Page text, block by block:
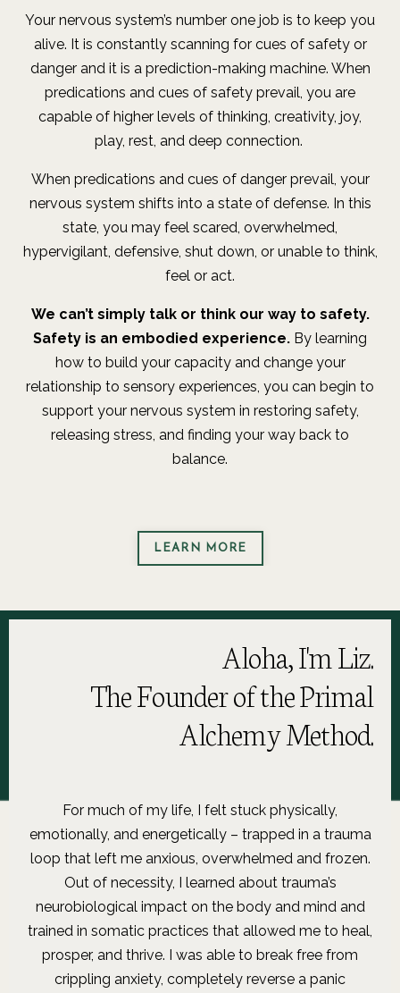
Your nervous system’s number one job is to keep you
alive. It is constantly scanning for cues of safety or
danger and it is a prediction-making machine. When
predications and cues of safety prevail, you are
capable of higher levels of thinking, creativity, joy,
play, rest, and deep connection.
When predications and cues of danger prevail, your
nervous system shifts into a state of defense. In this
state, you may feel scared, overwhelmed,
hypervigilant, defensive, shut down, or unable to think,
feel or act.
We can’t simply talk or think our way to safety.
Safety is an embodied experience. By learning
how to build your capacity and change your
relationship to sensory experiences, you can begin to
support your nervous system in restoring safety,
releasing stress, and finding your way back to
balance.
LEARN MORE
Aloha, I'm Liz.
The Founder of the Primal
Alchemy Method.
For much of my life, I felt stuck physically,
emotionally, and energetically – trapped in a trauma
loop that left me anxious, overwhelmed and frozen.
Out of necessity, I learned about trauma’s
neurobiological impact on the body and mind and
trained in somatic practices that allowed me to heal,
prosper, and thrive. I was able to break free from
crippling anxiety, completely reverse a panic